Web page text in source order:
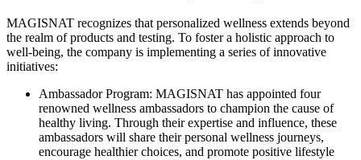
MAGISNAT recognizes that personalized wellness extends beyond
the realm of products and testing. To foster a holistic approach to
well-being, the company is implementing a series of innovative
initiatives:
Ambassador Program: MAGISNAT has appointed four
renowned wellness ambassadors to champion the cause of
healthy living. Through their expertise and influence, these
ambassadors will share their personal wellness journeys,
encourage healthier choices, and promote positive lifestyle